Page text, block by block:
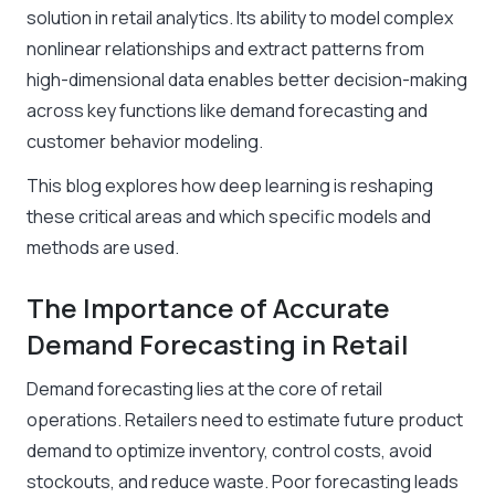
solution in retail analytics. Its ability to model complex
nonlinear relationships and extract patterns from
high-dimensional data enables better decision-making
across key functions like demand forecasting and
customer behavior modeling.
This blog explores how deep learning is reshaping
these critical areas and which specific models and
methods are used.
The Importance of Accurate
Demand Forecasting in Retail
Demand forecasting lies at the core of retail
operations. Retailers need to estimate future product
demand to optimize inventory, control costs, avoid
stockouts, and reduce waste. Poor forecasting leads